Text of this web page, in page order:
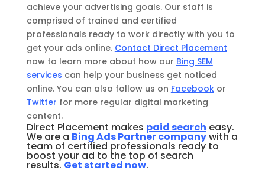
achieve your advertising goals. Our staff is
comprised of trained and certified
professionals ready to work directly with you to
get your ads online. Contact Direct Placement
now to learn more about how our Bing SEM
services can help your business get noticed
online. You can also follow us on Facebookor
Twitter for more regular digital marketing
content.
Direct Placement makes paid search easy.
We are a Bing Ads Partner companywith a
team of certified professionals ready to
boost your ad to the top of search
results. Get started now.